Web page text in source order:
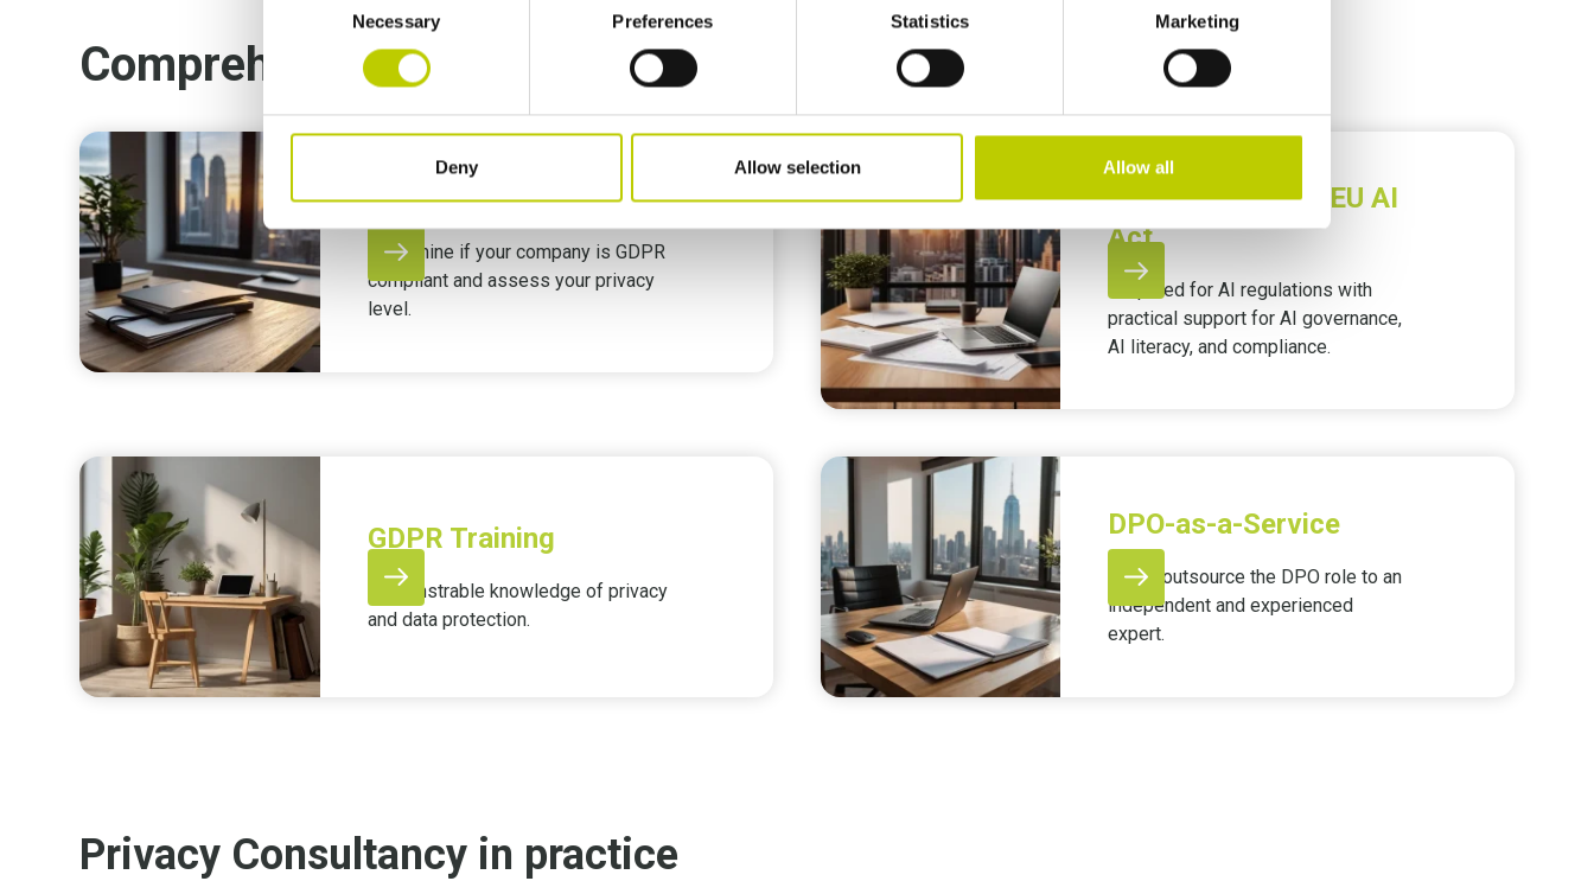
Necessary Preferences Statistics Marketing
Deny Allow selection Allow all
Comprehensive support as GDPR Consultancy
GDPR Assessment
Determine if your company is GDPR
compliant and assess your privacy
level.
AI Governance & EU AI
Act
Prepared for AI regulations with
practical support for AI governance,
AI literacy, and compliance.
GDPR Training
Demonstrable knowledge of privacy
and data protection.
DPO-as-a-Service
Easily outsource the DPO role to an
independent and experienced
expert.
Privacy Consultancy in practice